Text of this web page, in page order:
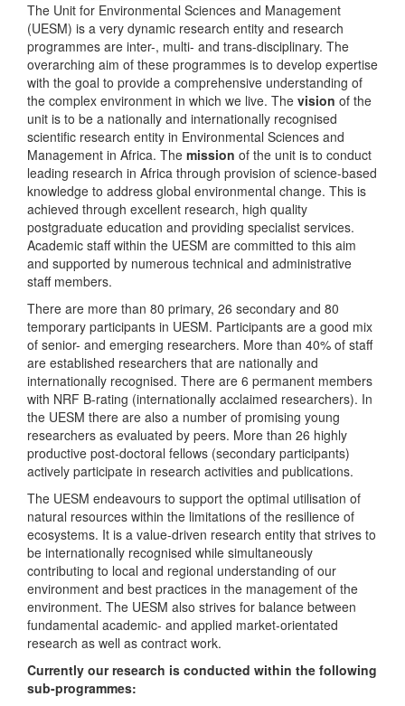
The Unit for Environmental Sciences and Management
(UESM) is a very dynamic research entity and research
programmes are inter-, multi- and trans-disciplinary. The
overarching aim of these programmes is to develop expertise
with the goal to provide a comprehensive understanding of
the complex environment in which we live. The vision of the
unit is to be a nationally and internationally recognised
scientific research entity in Environmental Sciences and
Management in Africa. The mission of the unit is to conduct
leading research in Africa through provision of science-based
knowledge to address global environmental change. This is
achieved through excellent research, high quality
postgraduate education and providing specialist services.
Academic staff within the UESM are committed to this aim
and supported by numerous technical and administrative
staff members.
There are more than 80 primary, 26 secondary and 80
temporary participants in UESM. Participants are a good mix
of senior- and emerging researchers. More than 40% of staff
are established researchers that are nationally and
internationally recognised. There are 6 permanent members
with NRF B-rating (internationally acclaimed researchers). In
the UESM there are also a number of promising young
researchers as evaluated by peers. More than 26 highly
productive post-doctoral fellows (secondary participants)
actively participate in research activities and publications.
The UESM endeavours to support the optimal utilisation of
natural resources within the limitations of the resilience of
ecosystems. It is a value-driven research entity that strives to
be internationally recognised while simultaneously
contributing to local and regional understanding of our
environment and best practices in the management of the
environment. The UESM also strives for balance between
fundamental academic- and applied market-orientated
research as well as contract work.
Currently our research is conducted within the following
sub-programmes: